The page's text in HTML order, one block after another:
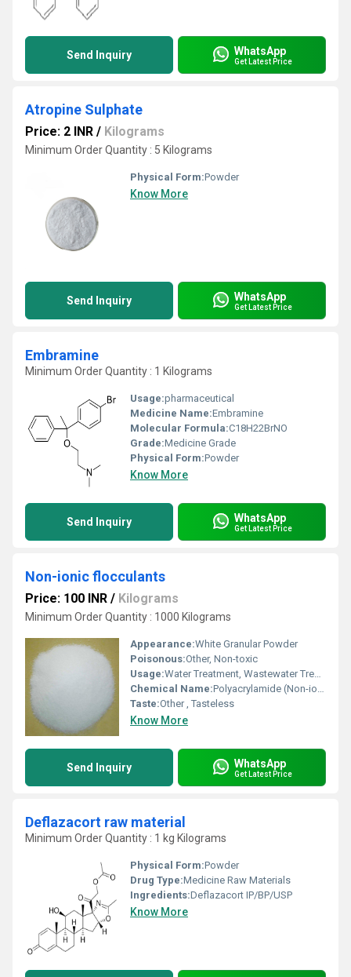
Send Inquiry WhatsApp
Get Latest Price
Atropine Sulphate
Price: 2 INR / Kilograms
Minimum Order Quantity : 5 Kilograms
Physical Form:Powder
Know More
Send Inquiry WhatsApp
Get Latest Price
Embramine
Minimum Order Quantity : 1 Kilograms
Usage:pharmaceutical
Medicine Name:Embramine
Molecular Formula:C18H22BrNO
Grade:Medicine Grade
Physical Form:Powder
Know More
Send Inquiry WhatsApp
Get Latest Price
Non-ionic flocculants
Price: 100 INR / Kilograms
Minimum Order Quantity : 1000 Kilograms
Appearance:White Granular Powder
Poisonous:Other, Non-toxic
Usage:Water Treatment, Wastewater Treatment, Mining, Paper Industry
Chemical Name:Polyacrylamide (Non-ionic)
Taste:Other , Tasteless
Know More
Send Inquiry WhatsApp
Get Latest Price
Deflazacort raw material
Minimum Order Quantity : 1 kg Kilograms
Physical Form:Powder
Drug Type:Medicine Raw Materials
Ingredients:Deflazacort IP/BP/USP
Know More